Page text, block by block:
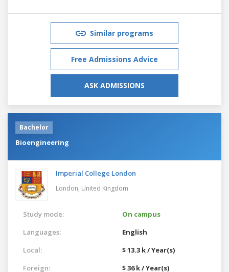
Similar programs
Free Admissions Advice
ASK ADMISSIONS
Bachelor
Bioengineering
Imperial College London
London, United Kingdom
Study mode:
On campus
Languages:
English
Local:
$ 13.3 k / Year(s)
Foreign:
$ 36 k / Year(s)